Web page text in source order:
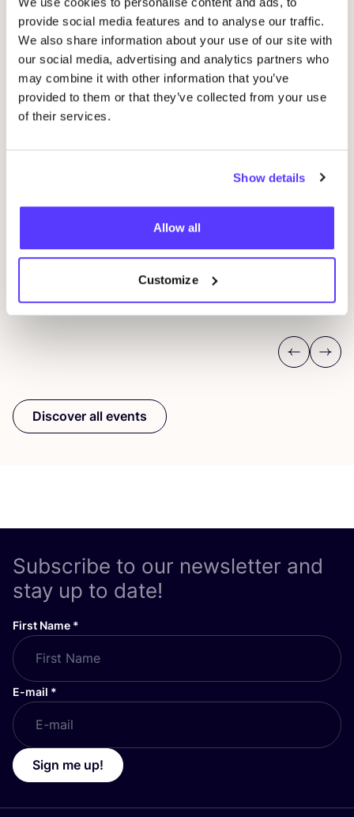
provide social media features and to analyse our traffic.
We also share information about your use of our site with
our social media, advertising and analytics partners who
may combine it with other information that you’ve
provided to them or that they’ve collected from your use
of their services.
Show details
Allow all
Customize
07 AUG
Previous
Next
Discover all events
Subscribe to our newsletter and
stay up to date!
First Name *
E-mail *
Sign me up!